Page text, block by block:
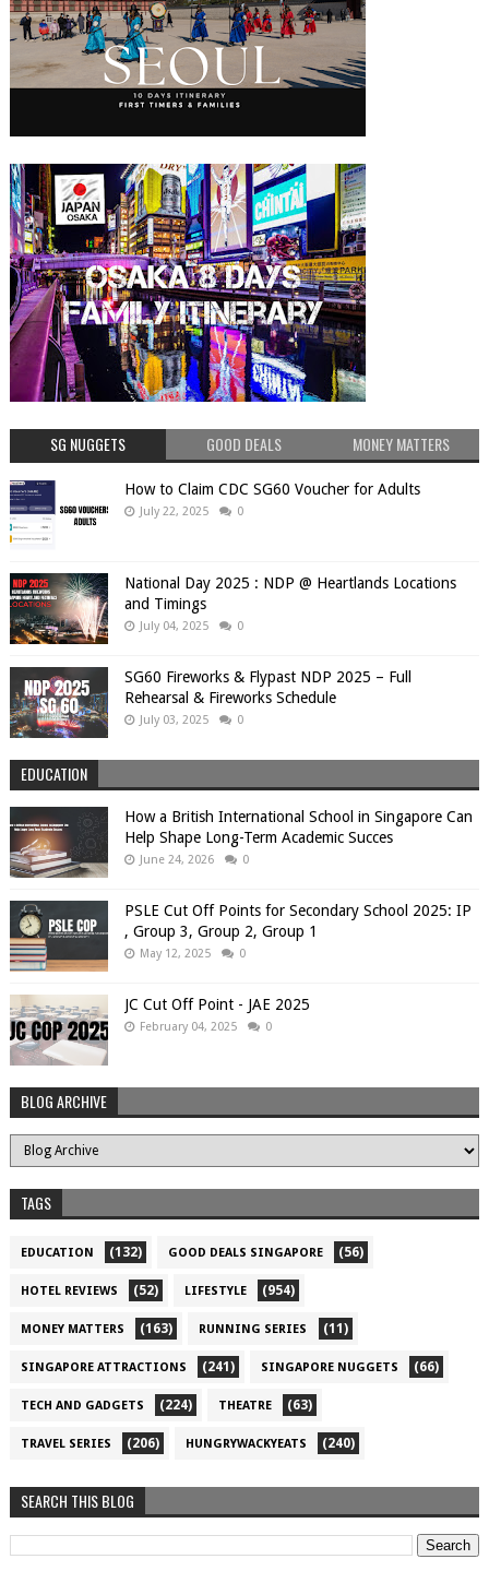
SG NUGGETS GOOD DEALS MONEY MATTERS
How to Claim CDC SG60 Voucher for Adults
July 22, 2025 0
National Day 2025 : NDP @ Heartlands Locations
and Timings
July 04, 2025 0
SG60 Fireworks & Flypast NDP 2025 – Full
Rehearsal & Fireworks Schedule
July 03, 2025 0
EDUCATION
How a British International School in Singapore Can
Help Shape Long-Term Academic Succes
June 24, 2026 0
PSLE Cut Off Points for Secondary School 2025: IP
, Group 3, Group 2, Group 1
May 12, 2025 0
JC Cut Off Point - JAE 2025
February 04, 2025 0
BLOG ARCHIVE
TAGS
EDUCATION (132) GOOD DEALS SINGAPORE (56)
HOTEL REVIEWS (52) LIFESTYLE (954)
MONEY MATTERS (163) RUNNING SERIES (11)
SINGAPORE ATTRACTIONS (241) SINGAPORE NUGGETS (66)
TECH AND GADGETS (224) THEATRE (63)
TRAVEL SERIES (206) HUNGRYWACKYEATS (240)
SEARCH THIS BLOG